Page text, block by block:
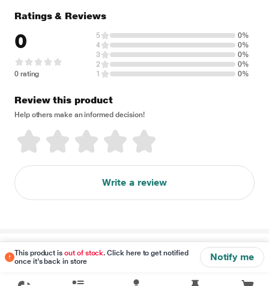
This product isout of stock. Click here to get notified
once it's back in store
Notify me
Ratings & Reviews
0
0 rating
5
0%
4
0%
3
0%
2
0%
1
0%
Review this product
Help others make an informed decision!
Write a review
Disclaimer